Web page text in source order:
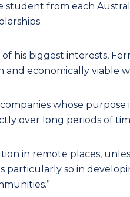
student from each
his biggest interests,
economically viable
whose purpose
over long periods of
in remote places,
particularly so in